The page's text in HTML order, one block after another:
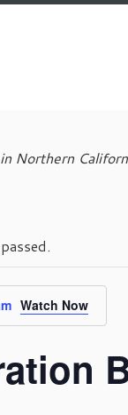
Northern
Watch Now